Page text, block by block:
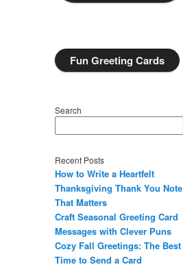
Fun Greeting Cards
Search
Recent Posts
How to Write a Heartfelt
Thanksgiving Thank You Note
That Matters
Craft Seasonal Greeting Card
Messages with Clever Puns
Cozy Fall Greetings: The Best
Time to Send a Card